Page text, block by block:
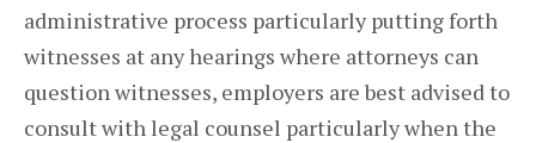
administrative process particularly putting forth
witnesses at any hearings where attorneys can
question witnesses, employers are best advised to
consult with legal counsel particularly when the